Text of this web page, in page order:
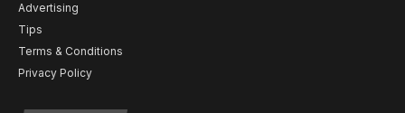
Advertising
Tips
Terms & Conditions
Privacy Policy